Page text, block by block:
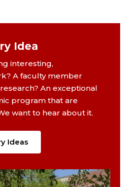
Idea
interesting,
A faculty member
An exceptional
program that are
want to hear about it.
Ideas